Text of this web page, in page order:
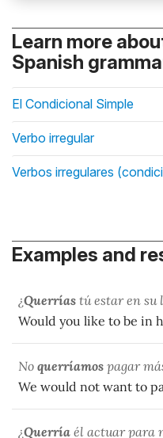
Learn more
Spanish
El Condicional Simple
Verbo irregular
Verbos irregulares
Examples and
¿Querrías tú estar en su
Would you like to be in
No querríamos pagar
We would not want to
¿Querría él actuar para